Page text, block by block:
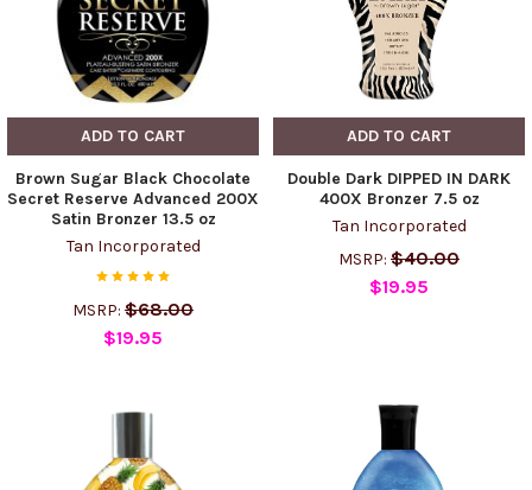
ADD TO CART
Brown Sugar Black Chocolate
Secret Reserve Advanced 200X
Satin Bronzer 13.5 oz
Tan Incorporated
MSRP: $68.00
$19.95
ADD TO CART
Double Dark DIPPED IN DARK
400X Bronzer 7.5 oz
Tan Incorporated
MSRP: $40.00
$19.95